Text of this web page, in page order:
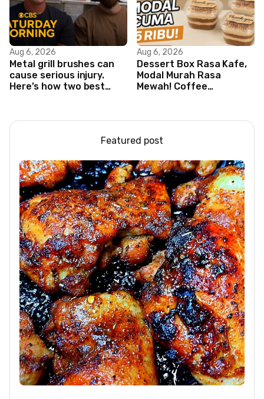
Aug 6, 2026
Metal grill brushes can
cause serious injury.
Here’s how two best
Aug 6, 2026
Dessert Box Rasa Kafe,
Modal Murah Rasa
Mewah! Coffee
Featured post